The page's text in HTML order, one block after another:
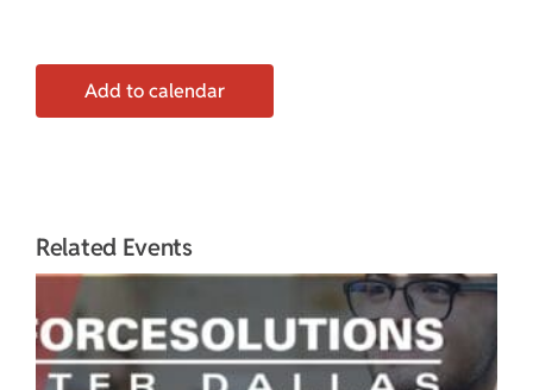
Add to calendar
Related Events